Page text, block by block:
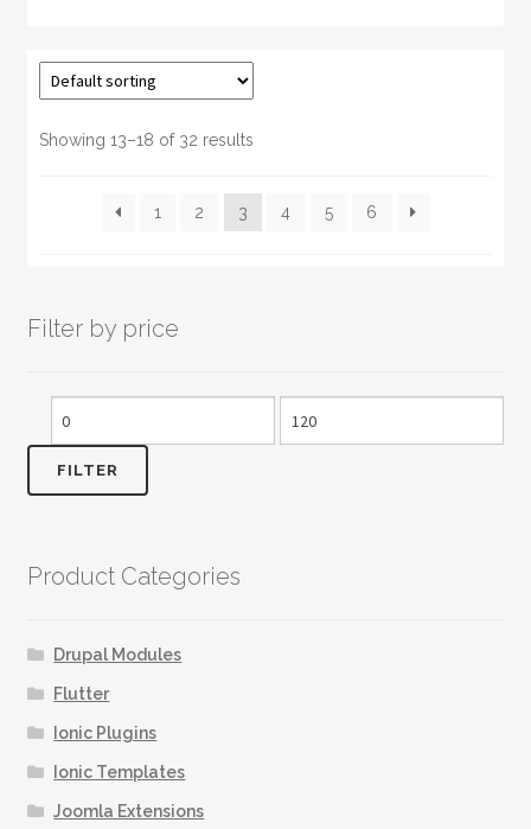
Showing 13–18 of 32 results
1 2 3 4 5 6
Filter by price
Min
price
Max
FILTER
Product Categories
Drupal Modules
Flutter
Ionic Plugins
Ionic Templates
Joomla Extensions